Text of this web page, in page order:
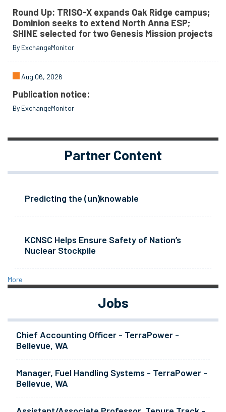
Round Up: TRISO-X expands Oak Ridge campus;
Dominion seeks to extend North Anna ESP;
SHINE selected for two Genesis Mission projects
By ExchangeMonitor
Aug 06, 2026
Publication notice:
By ExchangeMonitor
Partner Content
Predicting the (un)knowable
KCNSC Helps Ensure Safety of Nation’s
Nuclear Stockpile
More
Jobs
Chief Accounting Officer - TerraPower -
Bellevue, WA
Manager, Fuel Handling Systems - TerraPower -
Bellevue, WA